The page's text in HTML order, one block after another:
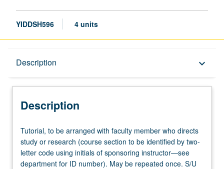
YIDDSH596 4 units
Description keyboard_arrow_down
Description
Tutorial,
to
be
arranged
Tutorial, to be arranged with faculty member who directs
study or research (course section to be identified by two-
letter code using initials of sponsoring instructor—see
department for ID number). May be repeated once. S/U